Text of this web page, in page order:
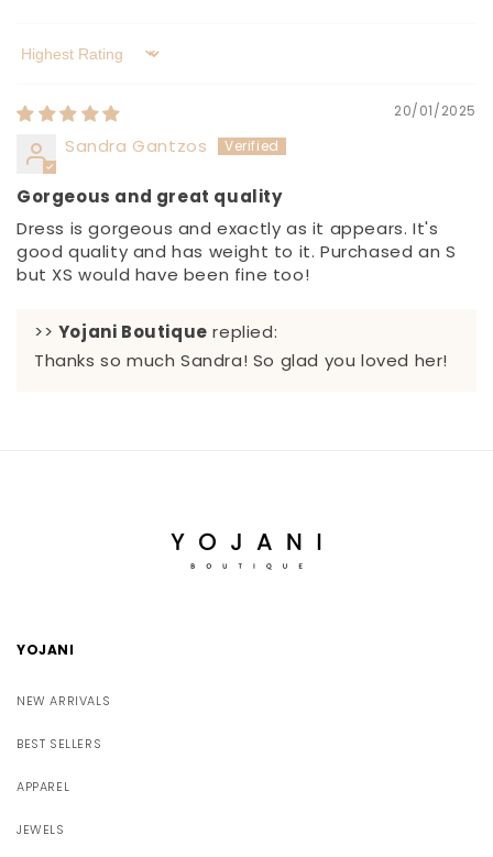
Sort by
20/01/2025
Sandra Gantzos
Gorgeous and great quality
Dress is gorgeous and exactly as it appears. It's
good quality and has weight to it. Purchased an S
but XS would have been fine too!
>> Yojani Boutique replied:
Thanks so much Sandra! So glad you loved her!
YOJANI
NEW ARRIVALS
BEST SELLERS
APPAREL
JEWELS